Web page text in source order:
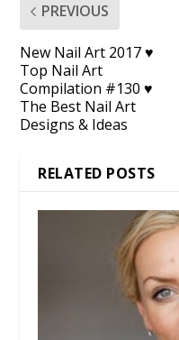
PREVIOUS
New Nail Art 2017 ♥
Top Nail Art
Compilation #130 ♥
The Best Nail Art
Designs & Ideas
RELATED POSTS